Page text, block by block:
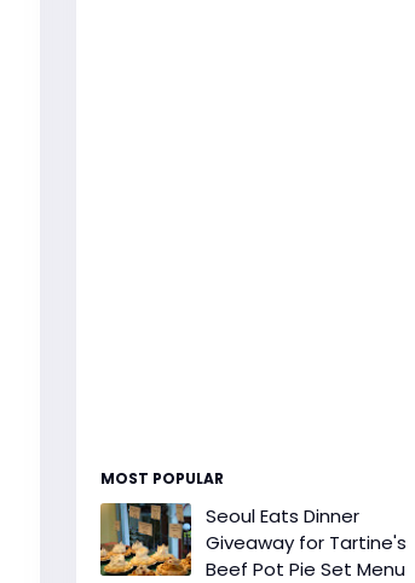
MOST POPULAR
Seoul Eats Dinner
Giveaway for Tartine's
Beef Pot Pie Set Menu